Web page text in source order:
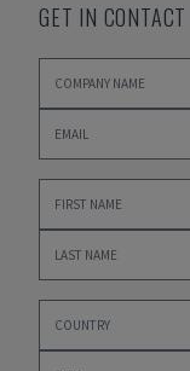
GET IN CONTACT